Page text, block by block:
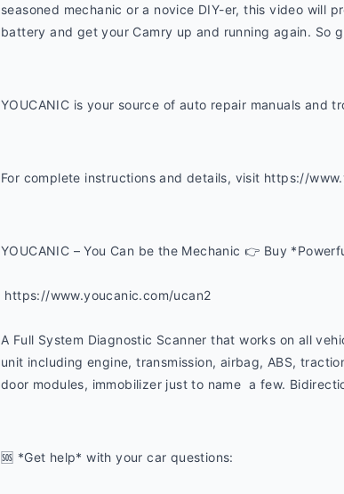
seasoned mechanic or a novice DIY-er, this video will
battery and get your Camry up and running again. So
YOUCANIC is your source of auto repair manuals and
For complete instructions and details, visit https://
YOUCANIC – You Can be the Mechanic 👉 Buy
https://www.youcanic.com/ucan2
A Full System Diagnostic Scanner that works on all
unit including engine, transmission, airbag, ABS,
door modules, immobilizer just to name  a few.
🆘 *Get help* with your car questions: